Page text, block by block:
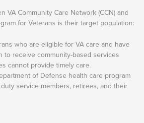
VA Community Care Network (CCN) and
for Veterans is their target population:
who are eligible for VA care and have
to receive community-based services
cannot provide timely care.
of Defense health care program
service members, retirees, and their